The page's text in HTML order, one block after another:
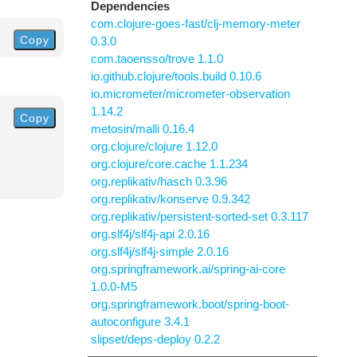
Copy
Copy
Dependencies
com.clojure-goes-fast/clj-memory-meter
0.3.0
com.taoensso/trove 1.1.0
io.github.clojure/tools.build 0.10.6
io.micrometer/micrometer-observation
1.14.2
metosin/malli 0.16.4
org.clojure/clojure 1.12.0
org.clojure/core.cache 1.1.234
org.replikativ/hasch 0.3.96
org.replikativ/konserve 0.9.342
org.replikativ/persistent-sorted-set 0.3.117
org.slf4j/slf4j-api 2.0.16
org.slf4j/slf4j-simple 2.0.16
org.springframework.ai/spring-ai-core
1.0.0-M5
org.springframework.boot/spring-boot-
autoconfigure 3.4.1
slipset/deps-deploy 0.2.2